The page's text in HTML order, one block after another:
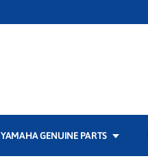
YAMAHA GENUINE PARTS